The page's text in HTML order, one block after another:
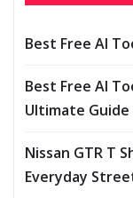
Best Free AI
Best Free AI
Ultimate
Nissan GTR T
Everyday